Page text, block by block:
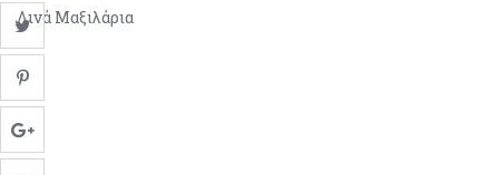
Λινά Μαξιλάρια